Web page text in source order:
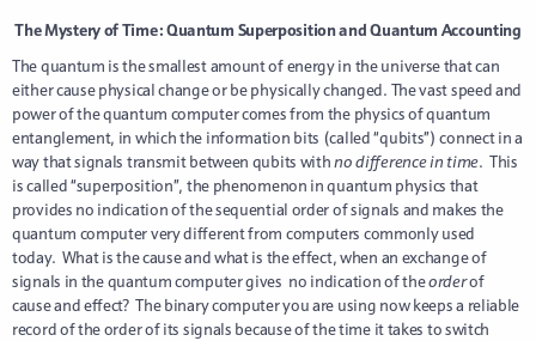
The Mystery of Time: Quantum Superposition and Quantum Accounting
The quantum is the smallest amount of energy in the universe that can
either cause physical change or be physically changed. The vast speed and
power of the quantum computer comes from the physics of quantum
entanglement, in which the information bits (called “qubits”) connect in a
way that signals transmit between qubits withno difference in time. This
is called “superposition”, the phenomenon in quantum physics that
provides no indication of the sequential order of signals and makes the
quantum computer very different from computers commonly used
today. What is the cause and what is the effect, when an exchange of
signals in the quantum computer gives no indication of theorderof
cause and effect? The binary computer you are using now keeps a reliable
record of the order of its signals because of the time it takes to switch